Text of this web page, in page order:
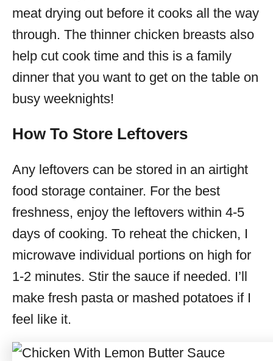
meat drying out before it cooks all the way
through. The thinner chicken breasts also
help cut cook time and this is a family
dinner that you want to get on the table on
busy weeknights!
How To Store Leftovers
Any leftovers can be stored in an airtight
food storage container. For the best
freshness, enjoy the leftovers within 4-5
days of cooking. To reheat the chicken, I
microwave individual portions on high for
1-2 minutes. Stir the sauce if needed. I’ll
make fresh pasta or mashed potatoes if I
feel like it.